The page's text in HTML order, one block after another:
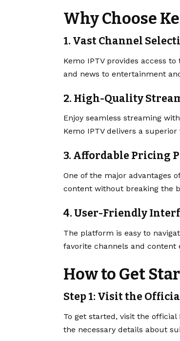
Why Choose
1. Vast Channel
Kemo IPTV provides access
and news to entertainment
2. High-Quality
Enjoy seamless streaming
Kemo IPTV delivers a
3. Affordable Pricing
One of the major advantages
content without breaking the
4.User-Friendly
The platform is easy to
favorite channels and content
How to Get
Step 1: Visit the
To get started, visit the official
the necessary details about